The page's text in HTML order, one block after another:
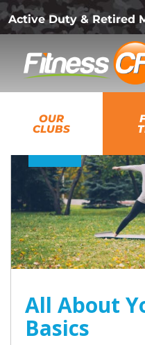
Active Duty & Retired
OUR
CLUBS
08
Jul
All About
Basics